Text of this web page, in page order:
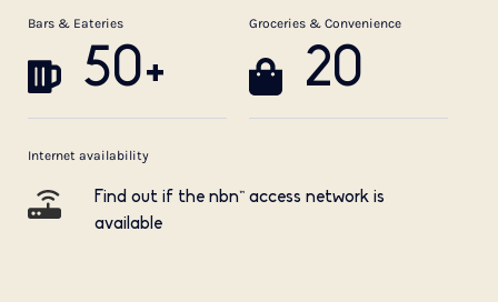
Bars & Eateries
50+
Groceries & Convenience
20
Internet availability
Find out if the nbn™ access network is
available